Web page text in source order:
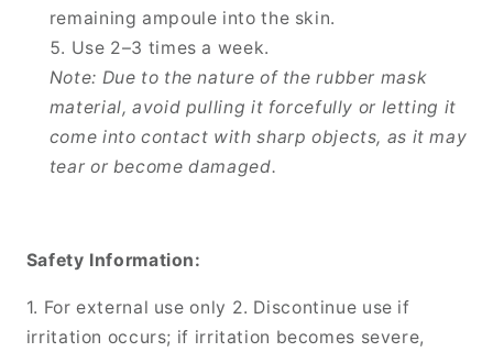
remaining ampoule into the skin.
Use 2–3 times a week.
Note: Due to the nature of the rubber mask
material, avoid pulling it forcefully or letting it
come into contact with sharp objects, as it may
tear or become damaged.
Safety Information:
1. For external use only 2. Discontinue use if
irritation occurs; if irritation becomes severe,